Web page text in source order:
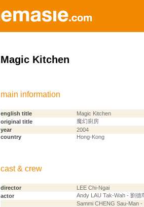
Magic Kitchen
main information
english title
Magic Kitchen
original title
魔幻廚房
year
2004
country
Hong-Kong
cast & crew
director
LEE Chi-Ngai
actor
Andy LAU Tak-Wah - 劉德
Sammi CHENG Sau-Man -